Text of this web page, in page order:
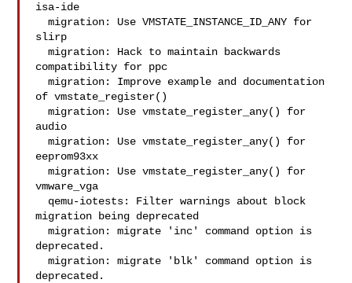
isa-ide
  migration: Use VMSTATE_INSTANCE_ID_ANY for
slirp
  migration: Hack to maintain backwards
compatibility for ppc
  migration: Improve example and documentation
of vmstate_register()
  migration: Use vmstate_register_any() for
audio
  migration: Use vmstate_register_any() for
eeprom93xx
  migration: Use vmstate_register_any() for
vmware_vga
migration being deprecated
  migration: migrate 'inc' command option is
deprecated.
  migration: migrate 'blk' command option is
deprecated.